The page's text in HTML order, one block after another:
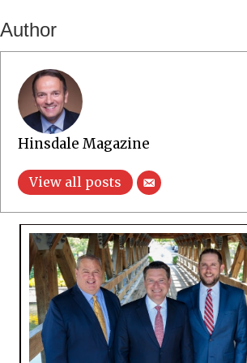
Author
Hinsdale Magazine
View all posts